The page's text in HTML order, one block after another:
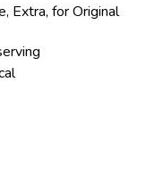
Extra, for Original